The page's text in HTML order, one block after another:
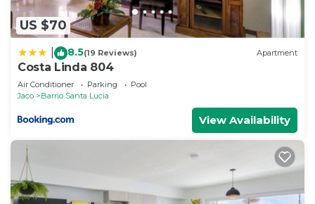
US $70
8.5(19 Reviews) Apartment
Costa Linda 804
Air Conditioner Parking
Pool
Jaco
Barrio Santa Lucia
View Availability